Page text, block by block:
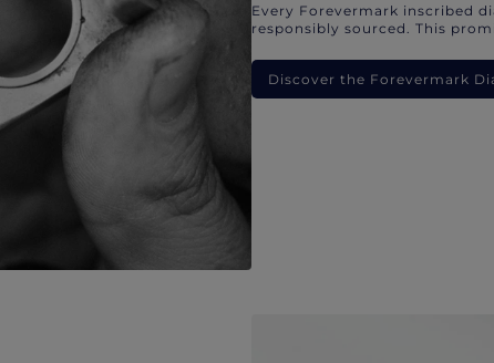
Every Forevermark inscribed
responsibly sourced. This
Discover the Forevermark